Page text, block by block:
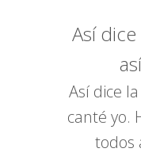
Así
Así dice
canté yo.
todos